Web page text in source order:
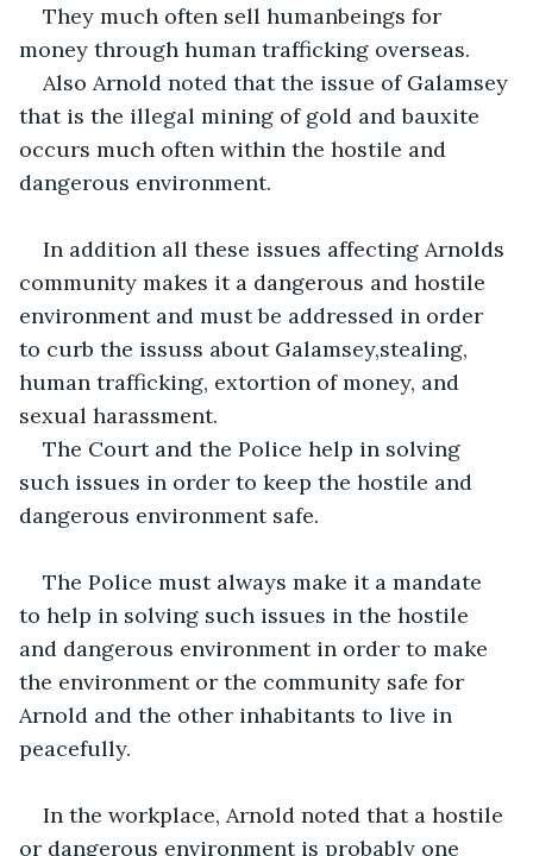
They much often sell humanbeings for
money through human trafficking overseas.
Also Arnold noted that the issue of Galamsey
that is the illegal mining of gold and bauxite
occurs much often within the hostile and
dangerous environment.
In addition all these issues affecting Arnolds
community makes it a dangerous and hostile
environment and must be addressed in order
to curb the issuss about Galamsey,stealing,
human trafficking, extortion of money, and
sexual harassment.
The Court and the Police help in solving
such issues in order to keep the hostile and
dangerous environment safe.
The Police must always make it a mandate
to help in solving such issues in the hostile
and dangerous environment in order to make
the environment or the community safe for
Arnold and the other inhabitants to live in
peacefully.
In the workplace, Arnold noted that a hostile
or dangerous environment is probably one